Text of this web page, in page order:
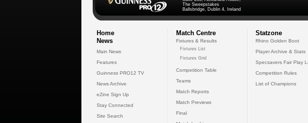
The Sweepstakes
Ballsbridge, Dublin 4, Ireland
Home
News
Main News
Features
Guinness PRO12 TV
News Archive
eZine Sign Up
Stay Connected
Site Search
Match Centre
Fixtures & Results
Fixtures List
Fixtures Grid
Competition Table
Teams
Match Reports
Match Previews
Final
Statzone
Rhino Golden Boot
Player Archive & Stats
Specsavers Fair Play
Competition Rules
List of Champions